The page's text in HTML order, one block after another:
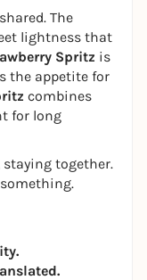
The
lightness that
Spritz is
the appetite for
combines
for long
together.